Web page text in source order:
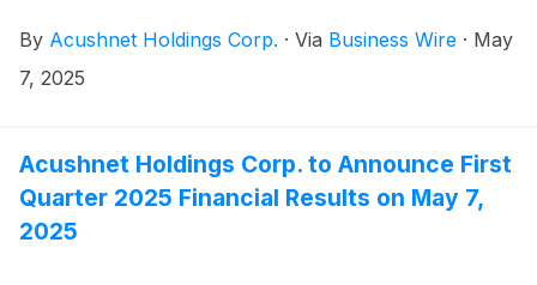
U.S. Securities and Exchange Commission
(https://www.sec.gov/cgi-bin/browse-edgar?
By Acushnet Holdings Corp. · Via Business Wire · May
7, 2025
Acushnet Holdings Corp. to Announce First
Quarter 2025 Financial Results on May 7,
2025